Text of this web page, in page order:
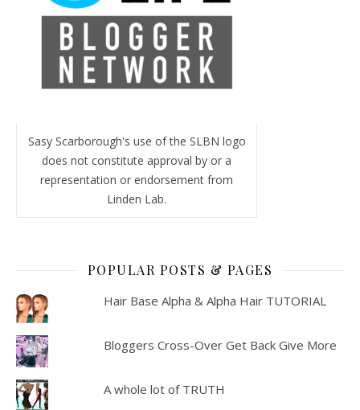
Sasy Scarborough's use of the SLBN logo
does not constitute approval by or a
representation or endorsement from
Linden Lab.
POPULAR POSTS & PAGES
Hair Base Alpha & Alpha Hair TUTORIAL
Bloggers Cross-Over Get Back Give More
A whole lot of TRUTH